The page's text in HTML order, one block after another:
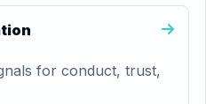
for conduct, trust,